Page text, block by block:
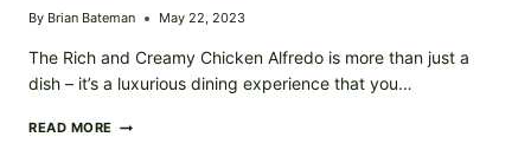
By Brian Bateman May 22, 2023
The Rich and Creamy Chicken Alfredo is more than just a
dish – it’s a luxurious dining experience that you…
READ MORE RICH